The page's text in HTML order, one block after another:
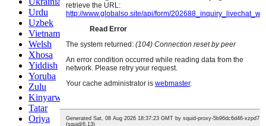
Urdu
Uzbek
Vietnamese
Welsh
Xhosa
Yiddish
Yoruba
Zulu
Kinyarwanda
Tatar
Oriya